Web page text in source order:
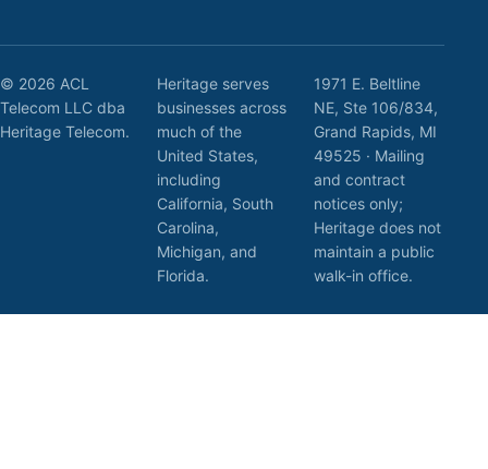
© 2026 ACL
Telecom LLC dba
Heritage Telecom.
Heritage serves
businesses across
much of the
United States,
including
California, South
Carolina,
Michigan, and
Florida.
1971 E. Beltline
NE, Ste 106/834,
Grand Rapids, MI
49525 · Mailing
and contract
notices only;
Heritage does not
maintain a public
walk-in office.